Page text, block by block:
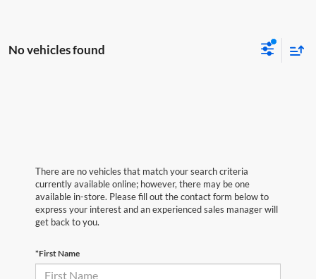
No vehicles found
There are no vehicles that match your search criteria
currently available online; however, there may be one
available in-store. Please fill out the contact form below to
express your interest and an experienced sales manager will
get back to you.
*First Name